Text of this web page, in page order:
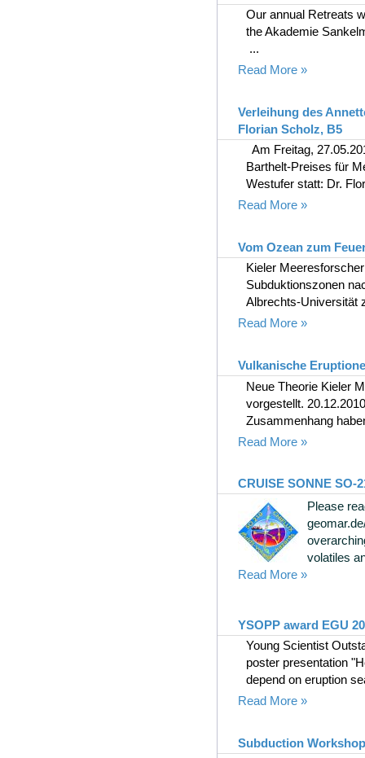
Our annual Retreats
the Akademie
...
Read More »
Verleihung des
Florian Scholz, B5
Am Freitag,
Barthelt-Preises für
Westufer statt: Dr.
Read More »
Vom Ozean zum
Kieler
Subduktionszonen
Albrechts-Universität
Read More »
Vulkanische
Neue Theorie Kieler
vorgestellt.
Zusammenhang
Read More »
CRUISE SONNE SO-
Please
volatiles
Read More »
YSOPP award EGU
Young Scientist
poster presentation
depend on eruption
Read More »
Subduction